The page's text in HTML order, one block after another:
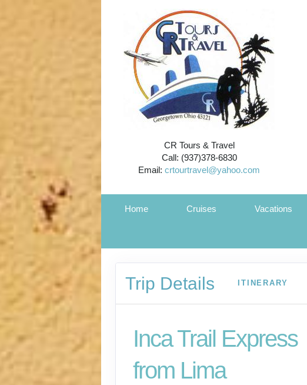
CR Tours & Travel
Call: (937)378-6830
Email:crtourtravel@yahoo.com
Home Cruises Vacations
Trip Details ITINERARY
Inca Trail Express
from Lima